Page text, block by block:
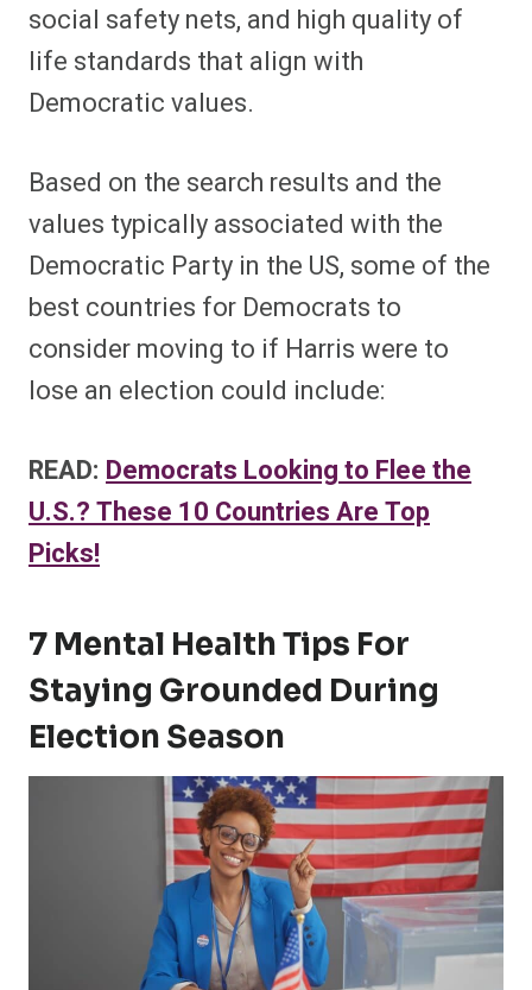
social safety nets, and high quality of
life standards that align with
Democratic values.
Based on the search results and the
values typically associated with the
Democratic Party in the US, some of the
best countries for Democrats to
consider moving to if Harris were to
lose an election could include:
READ: Democrats Looking to Flee the
U.S.? These 10 Countries Are Top
Picks!
7 Mental Health Tips For
Staying Grounded During
Election Season